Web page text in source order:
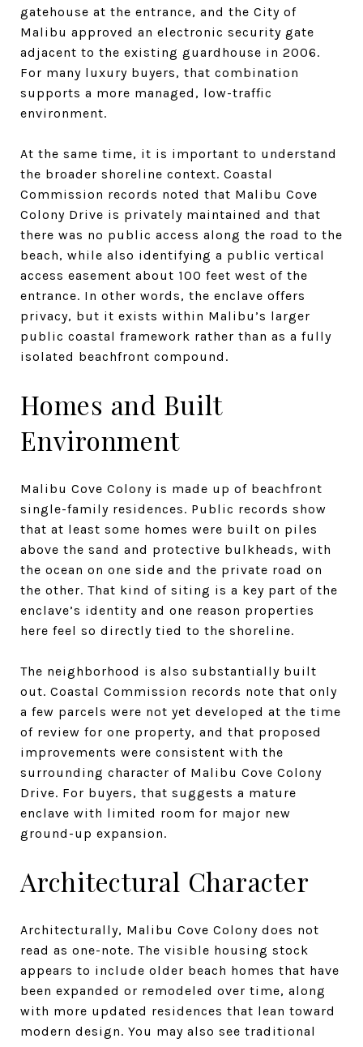
gatehouse at the entrance, and the City of
Malibu approved an electronic security gate
adjacent to the existing guardhouse in 2006.
For many luxury buyers, that combination
supports a more managed, low-traffic
environment.
At the same time, it is important to understand
the broader shoreline context. Coastal
Commission records noted that Malibu Cove
Colony Drive is privately maintained and that
there was no public access along the road to the
beach, while also identifying a public vertical
access easement about 100 feet west of the
entrance. In other words, the enclave offers
privacy, but it exists within Malibu’s larger
public coastal framework rather than as a fully
isolated beachfront compound.
Homes and Built
Environment
Malibu Cove Colony is made up of beachfront
single-family residences. Public records show
that at least some homes were built on piles
above the sand and protective bulkheads, with
the ocean on one side and the private road on
the other. That kind of siting is a key part of the
enclave’s identity and one reason properties
here feel so directly tied to the shoreline.
The neighborhood is also substantially built
out. Coastal Commission records note that only
a few parcels were not yet developed at the time
of review for one property, and that proposed
improvements were consistent with the
surrounding character of Malibu Cove Colony
Drive. For buyers, that suggests a mature
enclave with limited room for major new
ground-up expansion.
Architectural Character
Architecturally, Malibu Cove Colony does not
read as one-note. The visible housing stock
appears to include older beach homes that have
been expanded or remodeled over time, along
with more updated residences that lean toward
modern design. You may also see traditional